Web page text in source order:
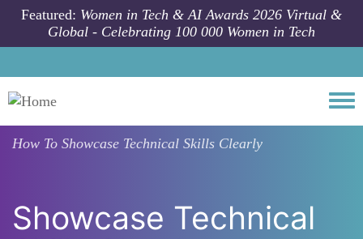
Skip to main content
Featured: Women in Tech & AI Awards 2026 Virtual &
Global - Celebrating 100 000 Women in Tech
How To Showcase Technical Skills Clearly
Showcase Technical